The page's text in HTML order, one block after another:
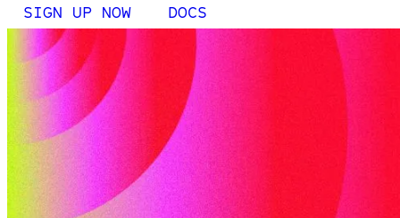
SIGN UP NOW DOCS